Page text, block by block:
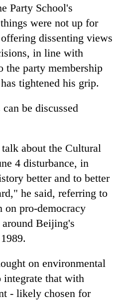
Party School's
were not up for
dissenting views
in line with
the party membership
tightened his grip.
be discussed
about the Cultural
4 disturbance, in
better and to better
he said, referring to
on pro-democracy
around Beijing's
on environmental
that with
- likely chosen for